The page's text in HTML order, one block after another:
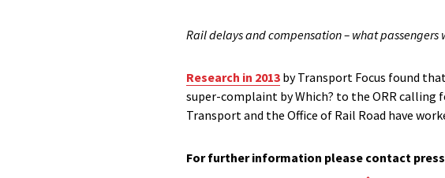
Rail delays and compensation – what passengers
Research in 2013 by Transport Focus found
super-complaint by Which? to the ORR
Transport and the Office of Rail Road have
For further information please contact press